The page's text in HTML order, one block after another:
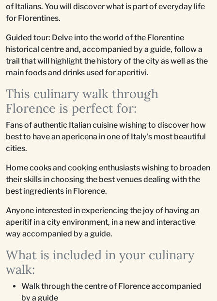
of Italians. You will discover what is part of everyday life
for Florentines.
Guided tour: Delve into the world of the Florentine
historical centre and, accompanied by a guide, follow a
trail that will highlight the history of the city as well as the
main foods and drinks used for aperitivi.
This culinary walk through
Florence is perfect for:
Fans of authentic Italian cuisine wishing to discover how
best to have an apericena in one of Italy's most beautiful
cities.
Home cooks and cooking enthusiasts wishing to broaden
their skills in choosing the best venues dealing with the
best ingredients in Florence.
Anyone interested in experiencing the joy of having an
aperitif in a city environment, in a new and interactive
way accompanied by a guide.
What is included in your culinary
walk:
Walk through the centre of Florence accompanied
by a guide